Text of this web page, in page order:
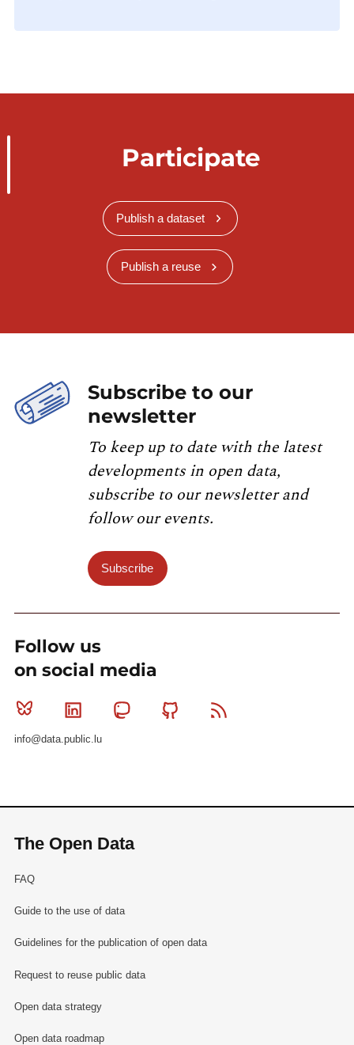
Participate
Publish a dataset
Publish a reuse
Subscribe to our
newsletter
To keep up to date with the latest
developments in open data,
subscribe to our newsletter and
follow our events.
Subscribe
Follow us
on social media
Bluesky Linkedin MastodonGithub
info@data.public.lu
The Open Data
FAQ
Guide to the use of data
Guidelines for the publication of open data
Request to reuse public data
Open data strategy
Open data roadmap